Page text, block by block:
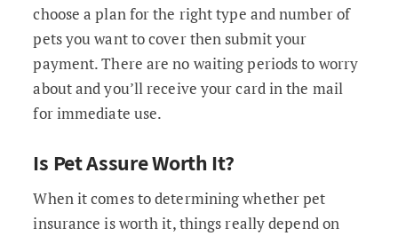
choose a plan for the right type and number of
pets you want to cover then submit your
payment. There are no waiting periods to worry
about and you’ll receive your card in the mail
for immediate use.
Is Pet Assure Worth It?
When it comes to determining whether pet
insurance is worth it, things really depend on